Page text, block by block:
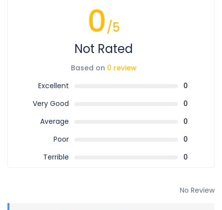
0/5
Not Rated
Based on 0 review
Excellent
0
Very Good
0
Average
0
Poor
0
Terrible
0
No Review